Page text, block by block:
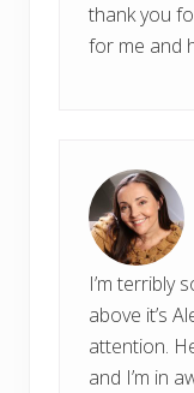
thank you
for me and
I’m terribly
above it’s
attention.
and I’m in